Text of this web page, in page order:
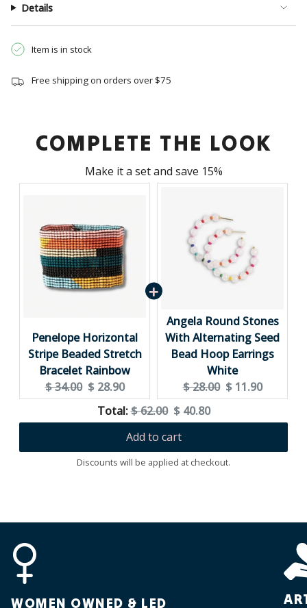
quantity
}}",
"minimum_of"=>"Minimum
of
{{
quantity
}}"}
Details
Item is in stock
Free shipping on orders over $75
COMPLETE THE LOOK
Make it a set and save 15%
Penelope Horizontal
Stripe Beaded Stretch
Bracelet Rainbow
Original
price:
$ 34.00 Current
price:
$ 28.90
Angela Round Stones
With Alternating Seed
Bead Hoop Earrings
White
Original
price:
$ 28.00 Current
price:
$ 11.90
Total:Original
price
$ 62.00 Discounted
price
$ 40.80
Add to cart
Discounts will be applied at checkout.
WOMEN OWNED & LED